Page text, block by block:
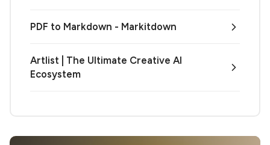
PDF to Markdown - Markitdown
Artlist | The Ultimate Creative AI
Ecosystem